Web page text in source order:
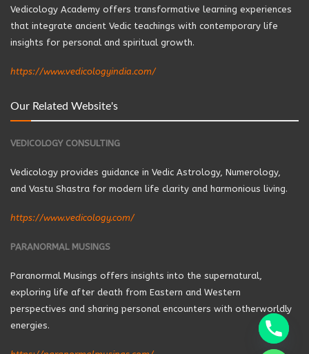
Vedicology Academy offers transformative learning experiences
that integrate ancient Vedic teachings with contemporary life
insights for personal and spiritual growth.
https://www.vedicologyindia.com/
Our Related Website's
VEDICOLOGY CONSULTING
Vedicology provides guidance in Vedic Astrology, Numerology,
and Vastu Shastra for modern life clarity and harmonious living.
https://www.vedicology.com/
PARANORMAL MUSINGS
Paranormal Musings offers insights into the supernatural,
exploring life after death from Eastern and Western
perspectives and sharing personal encounters with otherworldly
energies.